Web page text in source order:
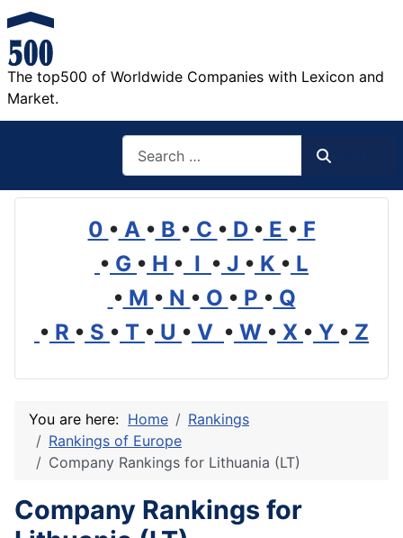
The top500 of Worldwide Companies with Lexicon and
Market.
0 • A • B • C • D • E • F
• G • H • I • J • K • L
• M • N • O • P • Q
• R • S • T • U • V • W • X • Y • Z
You are here: Home
Rankings
Rankings of Europe
Company Rankings for Lithuania (LT)
Company Rankings for